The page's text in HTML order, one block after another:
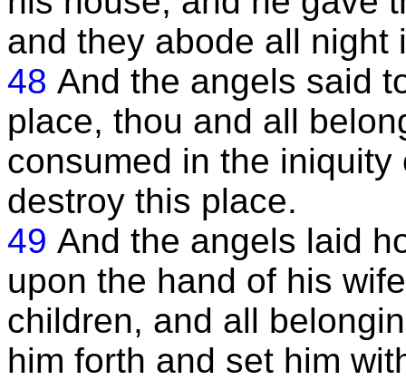
and they abode all night
48 And the angels said
place, thou and all
consumed in the
destroy this place.
49 And the angels laid
upon the hand of his
children, and all
him forth and set him